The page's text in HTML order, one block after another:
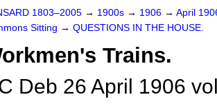
1803–2005 → 1900s → 1906 → April
Sitting → QUESTIONS IN THE HOUSE.
Trains.
Deb 26 April 1906